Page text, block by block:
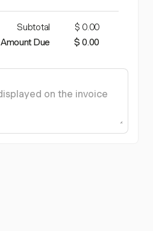
Subtotal
$ 0.00
Amount Due
$ 0.00